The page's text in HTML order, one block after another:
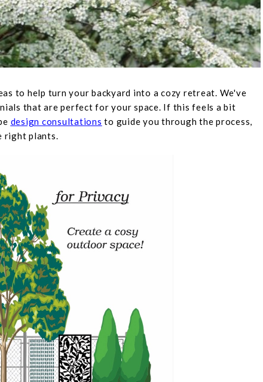
to help turn your backyard into a cozy retreat. We've
that are perfect for your space. If this feels a bit
design consultations to guide you through the process,
right plants.